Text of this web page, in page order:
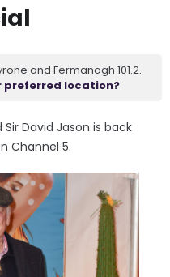
and Fermanagh 101.2.
preferred location?
David Jason is back
Channel 5.